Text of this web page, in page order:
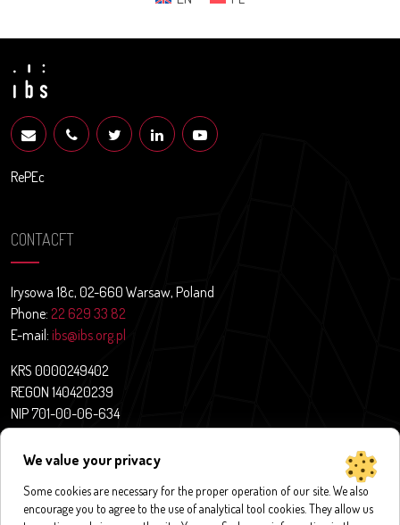
We value your privacy
Some cookies are necessary for the proper operation of our site. We also
encourage you to agree to the use of analytical tool cookies. They allow us
RePEc
CONTACFT
Irysowa 18c, 02-660 Warsaw, Poland
Phone: 22 629 33 82
E-mail: ibs@ibs.org.pl
KRS 0000249402
REGON 140420239
NIP 701-00-06-634
News
About us
Research projects